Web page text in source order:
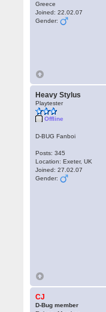
Greece
Joined: 22.02.07
Gender:
Heavy Stylus
Playtester
Offline
D-BUG Fanboi
Posts: 345
Location: Exeter, UK
Joined: 27.02.07
Gender:
CJ
D-Bug member